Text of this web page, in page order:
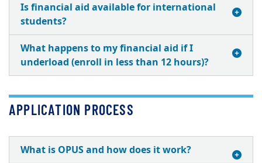
Is financial aid available for international
students?
What happens to my financial aid if I
underload (enroll in less than 12 hours)?
APPLICATION PROCESS
What is OPUS and how does it work?